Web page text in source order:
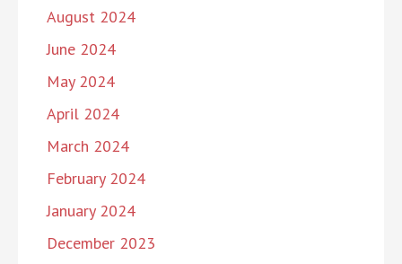
August 2024
June 2024
May 2024
April 2024
March 2024
February 2024
January 2024
December 2023